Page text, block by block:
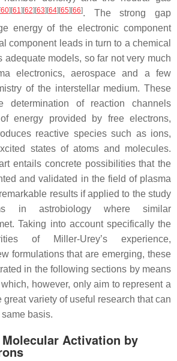
60][61][62][63][64][65][66]. The strong gap
energy of the electronic component
component leads in turn to a chemical
adequate models, so far not very much
electronics, aerospace and a few
of the interstellar medium. These
determination of reaction channels
energy provided by free electrons,
reactive species such as ions,
states of atoms and molecules.
entails concrete possibilities that the
and validated in the field of plasma
results if applied to the study
in astrobiology where similar
Taking into account specifically the
of Miller-Urey’s experience,
formulations that are emerging, these
in the following sections by means
however, only aim to represent a
great variety of useful research that can
basis.
Activation by